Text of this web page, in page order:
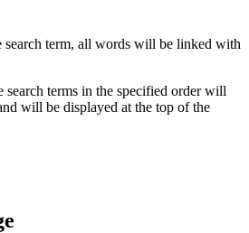
search term, all words will be linked with
search terms in the specified order will
will be displayed at the top of the